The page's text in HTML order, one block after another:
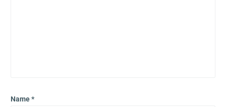
Name*